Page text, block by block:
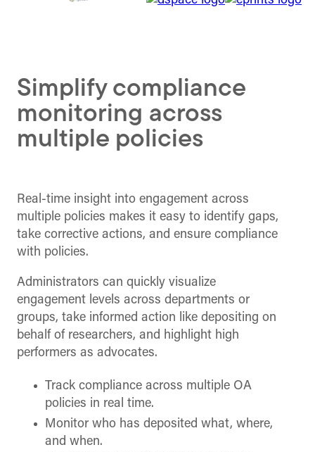
Simplify compliance
monitoring across
multiple policies
Real-time insight into engagement across
multiple policies makes it easy to identify gaps,
take corrective actions, and ensure compliance
with policies.
Administrators can quickly visualize
engagement levels across departments or
groups, take informed action like depositing on
behalf of researchers, and highlight high
performers as advocates.
Track compliance across multiple OA
policies in real time.
Monitor who has deposited what, where,
and when.